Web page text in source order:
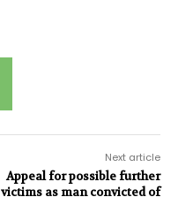
Next article
Appeal for possible further
victims as man convicted of